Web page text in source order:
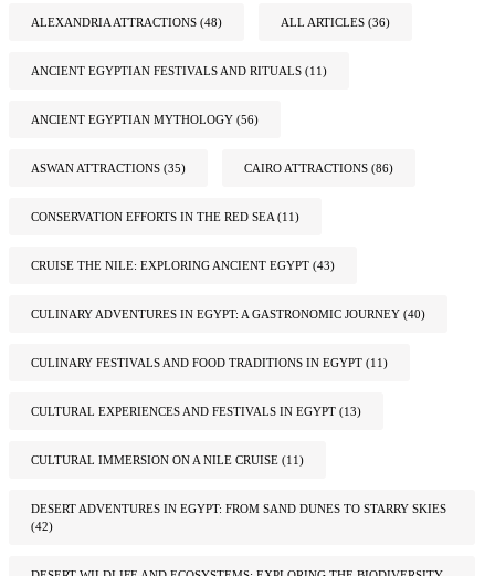
ALEXANDRIA ATTRACTIONS (48) ALL ARTICLES (36)
ANCIENT EGYPTIAN FESTIVALS AND RITUALS (11)
ANCIENT EGYPTIAN MYTHOLOGY (56)
ASWAN ATTRACTIONS (35) CAIRO ATTRACTIONS (86)
CONSERVATION EFFORTS IN THE RED SEA (11)
CRUISE THE NILE: EXPLORING ANCIENT EGYPT (43)
CULINARY ADVENTURES IN EGYPT: A GASTRONOMIC JOURNEY (40)
CULINARY FESTIVALS AND FOOD TRADITIONS IN EGYPT (11)
CULTURAL EXPERIENCES AND FESTIVALS IN EGYPT (13)
CULTURAL IMMERSION ON A NILE CRUISE (11)
DESERT ADVENTURES IN EGYPT: FROM SAND DUNES TO STARRY SKIES
(42)